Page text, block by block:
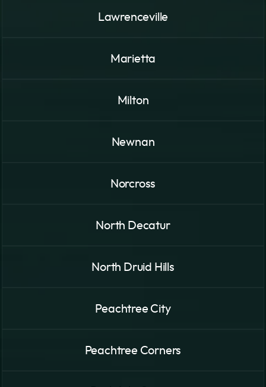
Lawrenceville
Marietta
Milton
Newnan
Norcross
North Decatur
North Druid Hills
Peachtree City
Peachtree Corners